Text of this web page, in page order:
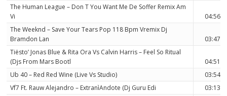
The Human League – Don T You Want Me De Soffer Remix Am
Vi
04:56
The Weeknd – Save Your Tears Pop 118 Bpm Vremix Dj
Bramdon Lan
03:47
Tiësto’ Jonas Blue & Rita Ora Vs Calvin Harris – Feel So Ritual
(Djs From Mars Bootl
04:51
Ub 40 – Red Red Wine (Live Vs Studio)
03:54
Vf7 Ft. Rauw Alejandro – ExtranìAndote (Dj Guru Edi
03:13